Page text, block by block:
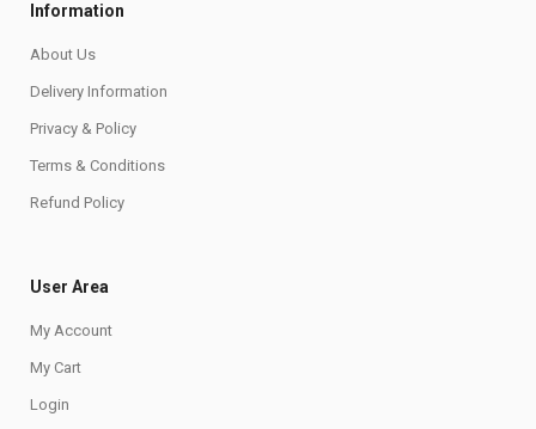
Information
About Us
Delivery Information
Privacy & Policy
Terms & Conditions
Refund Policy
User Area
My Account
My Cart
Login